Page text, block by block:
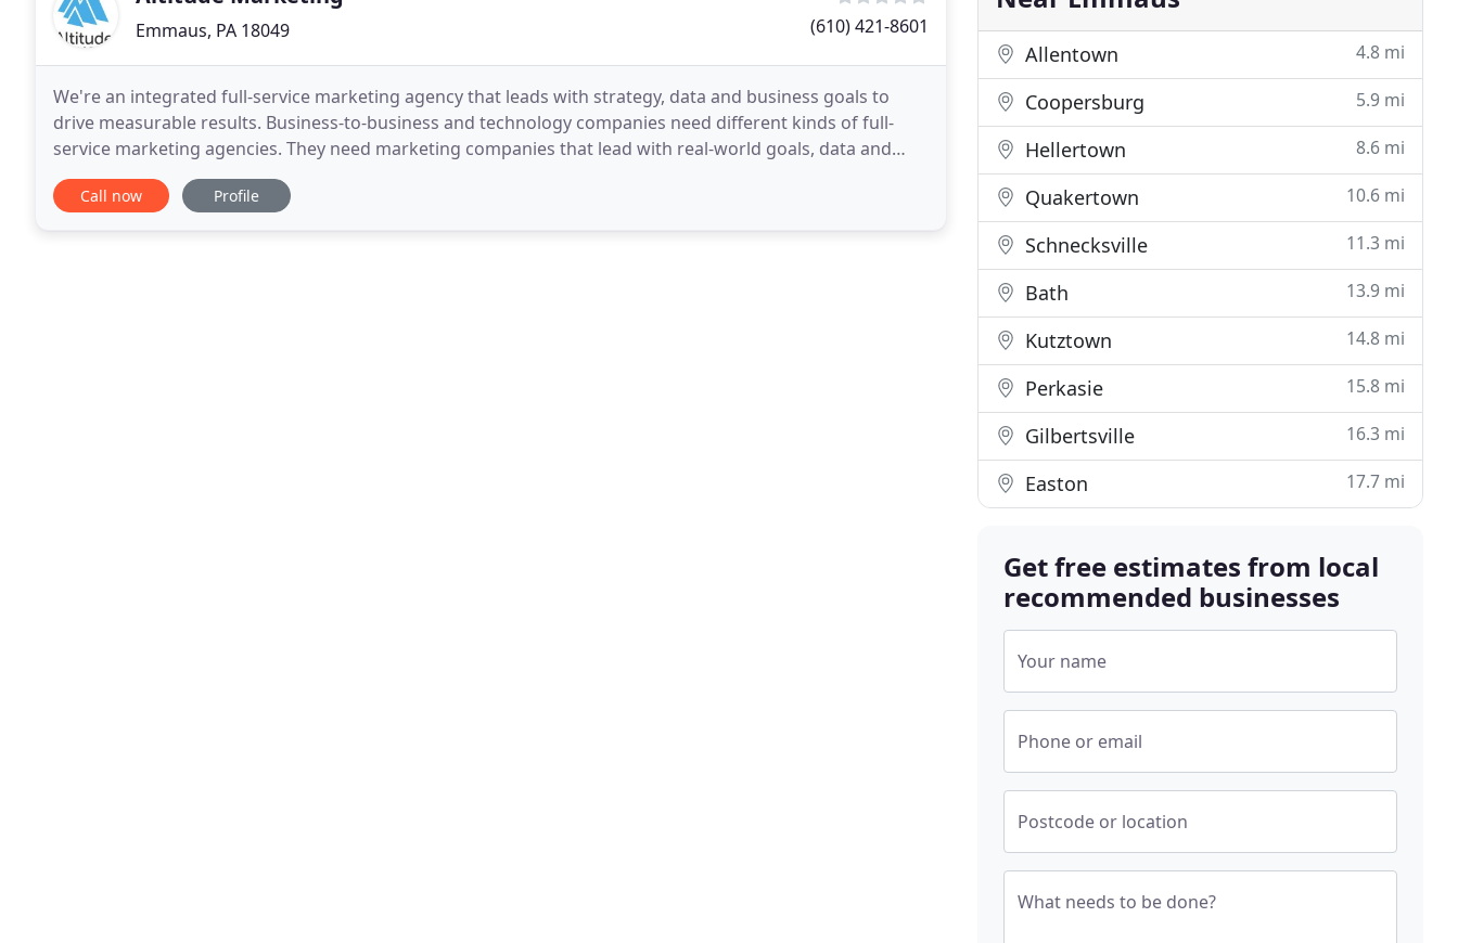
Emmaus, PA 18049 (610) 421-8601
We're an integrated full-service marketing agency that leads with strategy, data and business goals to
drive measurable results. Business-to-business and technology companies need different kinds of full-
service marketing agencies. They need marketing companies that lead with real-world goals, data and
insights, then follow through with compelling creative
Call now Profile
Allentown 4.8 mi
Coopersburg 5.9 mi
Hellertown 8.6 mi
Quakertown 10.6 mi
Schnecksville 11.3 mi
Bath 13.9 mi
Kutztown 14.8 mi
Perkasie 15.8 mi
Gilbertsville 16.3 mi
Easton 17.7 mi
Get free estimates from local
recommended businesses
Your name
Phone or email
Postcode or location
What needs to be done?